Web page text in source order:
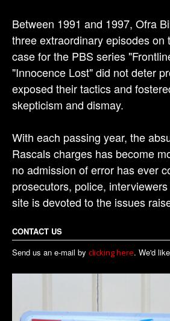
Between 1991 and 1997, Ofra
three extraordinary episodes on
case for the PBS series
"Innocence Lost" did not deter
exposed their tactics and
skepticism and dismay.
With each passing year, the
Rascals charges has become
no admission of error has ever
prosecutors, police,
site is devoted to the issues
CONTACT US
Send us an e-mail by clicking here. We'd